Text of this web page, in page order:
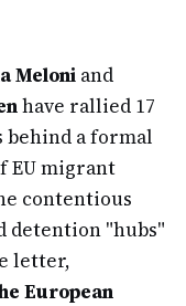
Meloni and
have rallied 17
behind a formal
EU migrant
contentious
detention "hubs"
letter,
European